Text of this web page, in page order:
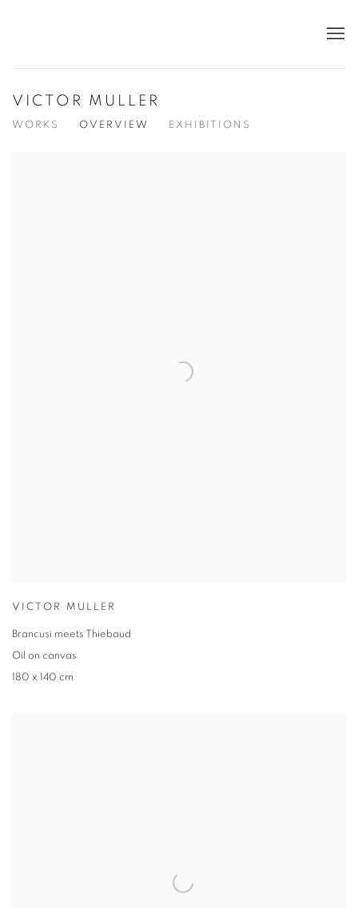
VICTOR MULLER
WORKS OVERVIEW EXHIBITIONS
VICTOR MULLER
Brancusi meets Thiebaud
Oil on canvas
180 x 140 cm